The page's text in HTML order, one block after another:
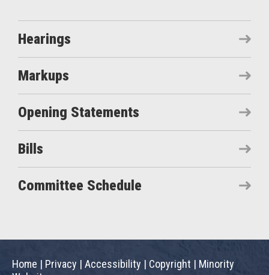
Hearings
Markups
Opening Statements
Bills
Committee Schedule
Home | Privacy | Accessibility | Copyright | Minority